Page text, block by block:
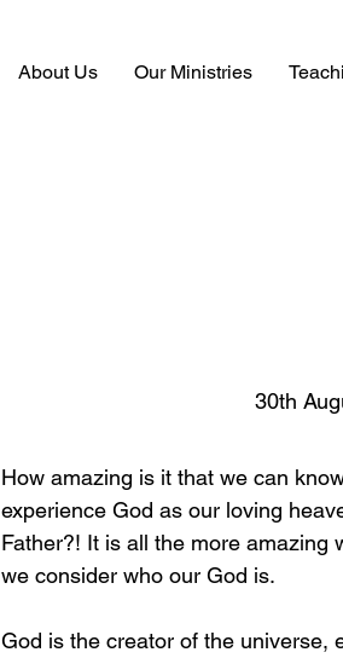
About Us Our Ministries
30th
How amazing is it that we can
experience God as our loving
Father?! It is all the more amazing
we consider who our God is.
God is the creator of the universe,